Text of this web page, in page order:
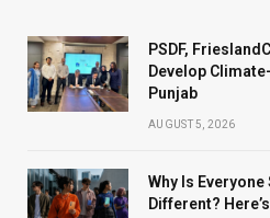
PSDF,
Develop
Punjab
AUGUST 5, 2026
Why Is
Different?